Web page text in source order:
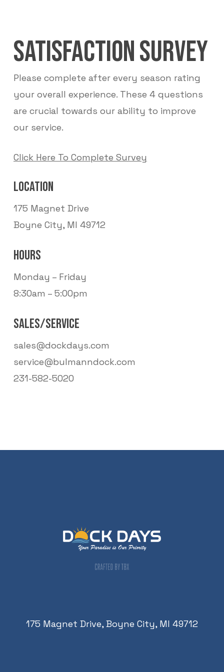
SATISFACTION SURVEY
Please complete after every season rating
your overall experience. These 4 questions
are crucial towards our ability to improve
our service.
Click Here To Complete Survey
LOCATION
175 Magnet Drive
Boyne City, MI 49712
HOURS
Monday – Friday
8:30am – 5:00pm
SALES/SERVICE
sales@dockdays.com
service@bulmanndock.com
231-582-5020
175 Magnet Drive, Boyne City, MI 49712